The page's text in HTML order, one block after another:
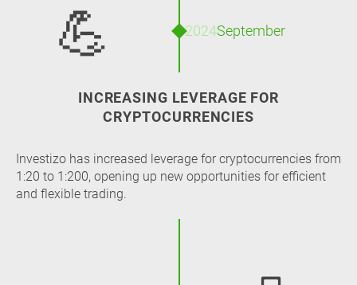
INCREASING LEVERAGE FOR
CRYPTOCURRENCIES
Investizo has increased leverage for cryptocurrencies from
1:20 to 1:200, opening up new opportunities for efficient
and flexible trading.
September
2024
💪